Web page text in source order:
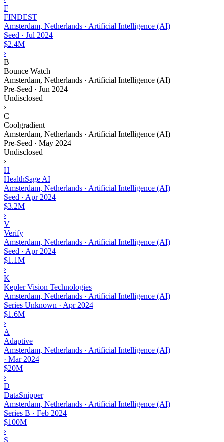
F
FINDEST
Amsterdam, Netherlands · Artificial Intelligence (AI)
Seed · Jul 2024
$2.4M
›
B
Bounce Watch
Amsterdam, Netherlands · Artificial Intelligence (AI)
Pre-Seed · Jun 2024
Undisclosed
›
C
Coolgradient
Amsterdam, Netherlands · Artificial Intelligence (AI)
Pre-Seed · May 2024
Undisclosed
›
H
HealthSage AI
Amsterdam, Netherlands · Artificial Intelligence (AI)
Seed · Apr 2024
$3.2M
›
V
Verify
Amsterdam, Netherlands · Artificial Intelligence (AI)
Seed · Apr 2024
$1.1M
›
K
Kepler Vision Technologies
Amsterdam, Netherlands · Artificial Intelligence (AI)
Series Unknown · Apr 2024
$1.6M
›
A
Adaptive
Amsterdam, Netherlands · Artificial Intelligence (AI)
· Mar 2024
$20M
›
D
DataSnipper
Amsterdam, Netherlands · Artificial Intelligence (AI)
Series B · Feb 2024
$100M
›
S